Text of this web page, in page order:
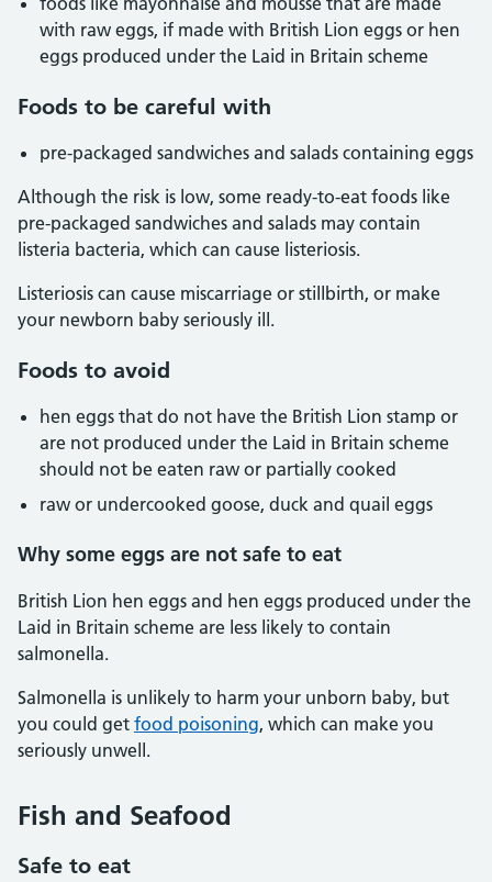
with raw eggs, if made with British Lion eggs or hen
eggs produced under the Laid in Britain scheme
Foods to be careful with
pre-packaged sandwiches and salads containing eggs
Although the risk is low, some ready-to-eat foods like
pre-packaged sandwiches and salads may contain
listeria bacteria, which can cause listeriosis.
Listeriosis can cause miscarriage or stillbirth, or make
your newborn baby seriously ill.
Foods to avoid
hen eggs that do not have the British Lion stamp or
are not produced under the Laid in Britain scheme
should not be eaten raw or partially cooked
raw or undercooked goose, duck and quail eggs
Why some eggs are not safe to eat
British Lion hen eggs and hen eggs produced under the
Laid in Britain scheme are less likely to contain
salmonella.
Salmonella is unlikely to harm your unborn baby, but
you could get food poisoning, which can make you
seriously unwell.
Fish and Seafood
Safe to eat